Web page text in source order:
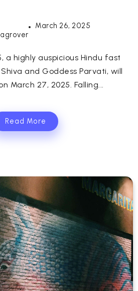
March 26, 2025
a highly auspicious Hindu fast
and Goddess Parvati, will
March 27, 2025. Falling...
Read More